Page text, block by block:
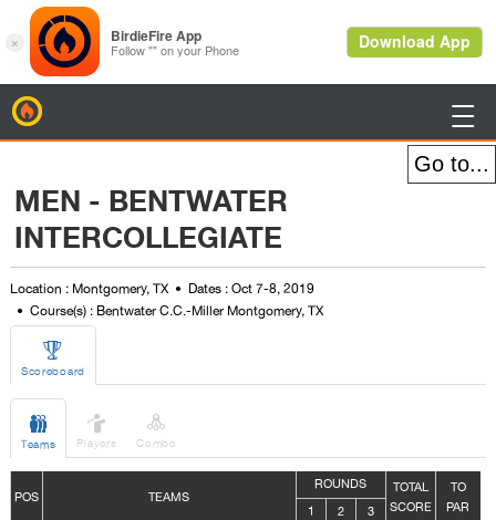

MEN - BENTWATER
INTERCOLLEGIATE
Location : Montgomery, TX
Dates : Oct 7-8, 2019
Course(s) : Bentwater C.C.-Miller Montgomery, TX

Scoreboard

Teams

Players

Combo
POS TEAMS
ROUNDS
TOTAL
SCORE
TO
PAR
1 2 3